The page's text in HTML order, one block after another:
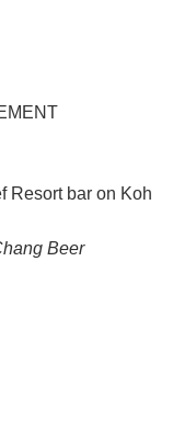
Beer